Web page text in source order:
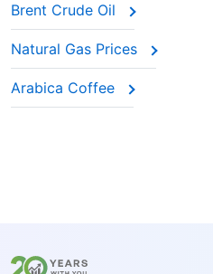
Brent Crude Oil
Natural Gas Prices
Arabica Coffee